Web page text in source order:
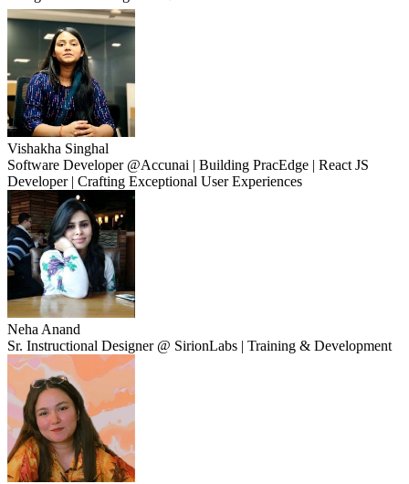
Vishakha Singhal
Software Developer @Accunai | Building PracEdge | React JS
Developer | Crafting Exceptional User Experiences
Neha Anand
Sr. Instructional Designer @ SirionLabs | Training & Development